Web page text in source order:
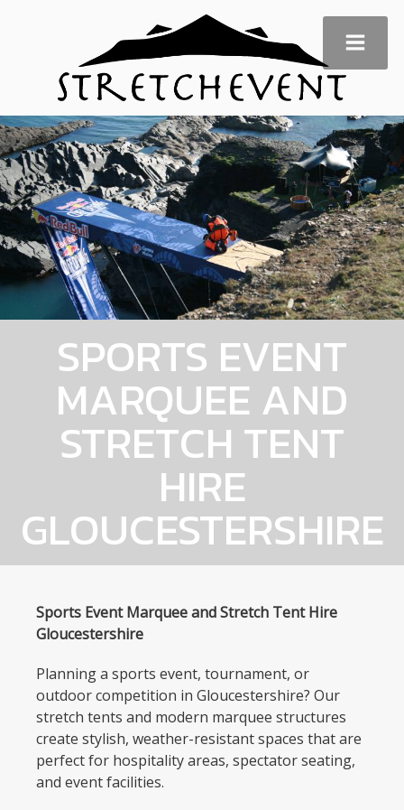
SPORTS EVENT
MARQUEE AND
STRETCH TENT
HIRE
GLOUCESTERSHIRE
Sports Event Marquee and Stretch Tent Hire
Gloucestershire
Planning a sports event, tournament, or
outdoor competition in Gloucestershire? Our
stretch tents and modern marquee structures
create stylish, weather-resistant spaces that are
perfect for hospitality areas, spectator seating,
and event facilities.